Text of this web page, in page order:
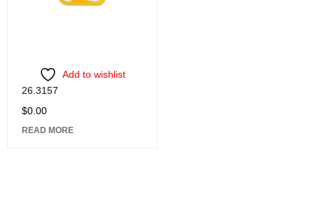
Add to wishlist
26.3157
$0.00
READ MORE